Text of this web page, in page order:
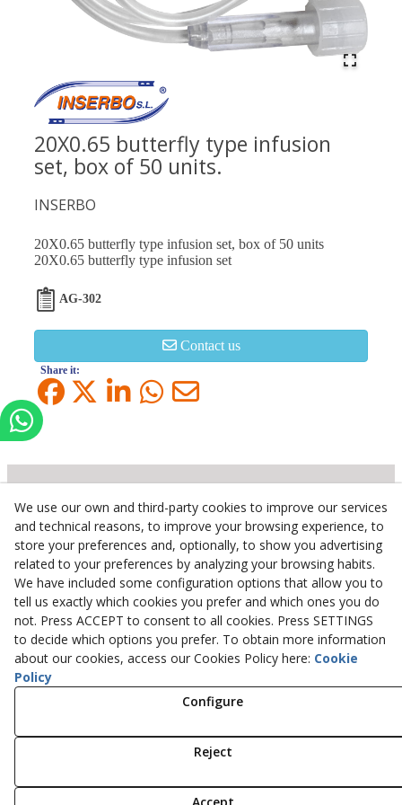
20X0.65 butterfly type infusion
set, box of 50 units.
INSERBO
20X0.65 butterfly type infusion set, box of 50 units
20X0.65 butterfly type infusion set
AG-302
Contact us
Share it:
Inserbo, S.L.
Pol. Industrial Torrefarrera C/. Ponent, 3
25123 Torrefarrera(Lleida)Spain
+34 973 75 03 13
+34 973 75 17 72
inserbo@inserbo.com
Legal Advice
Privacy Policy
© 08/2026 Inserbo, S.L. - All rights reserved.
We use our own and third-party cookies to improve our services
and technical reasons, to improve your browsing experience, to
store your preferences and, optionally, to show you advertising
related to your preferences by analyzing your browsing habits.
We have included some configuration options that allow you to
tell us exactly which cookies you prefer and which ones you do
not. Press ACCEPT to consent to all cookies. Press SETTINGS
to decide which options you prefer. To obtain more information
about our cookies, access our Cookies Policy here: Cookie
Policy
Configure
Reject